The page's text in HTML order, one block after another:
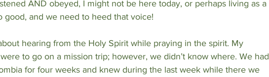
AND obeyed, I might not be here today, or perhaps living as a
good, and we need to heed that voice!
hearing from the Holy Spirit while praying in the spirit. My
to go on a mission trip; however, we didn’t know where. We had
for four weeks and knew during the last week while there we